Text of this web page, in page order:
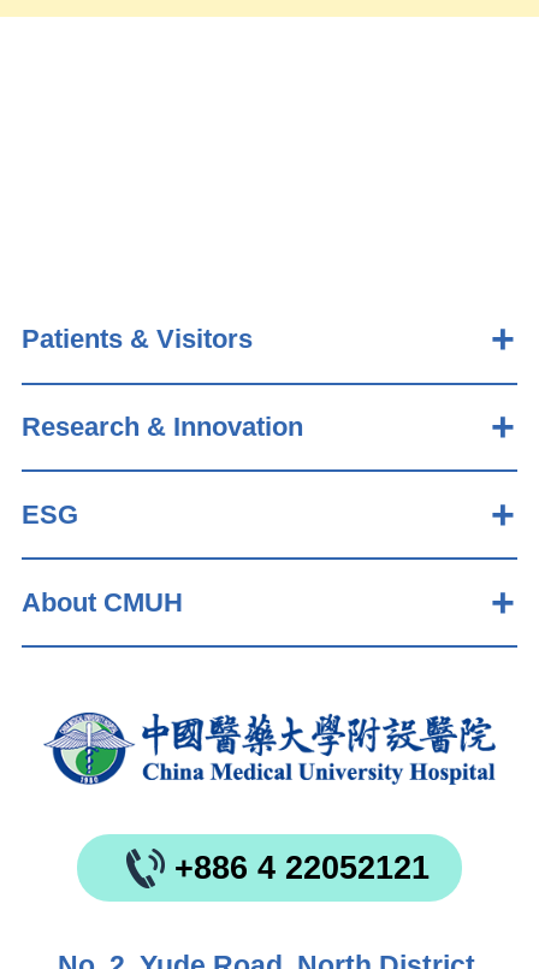
Patients & Visitors
Research & Innovation
ESG
About CMUH
+886 4 22052121